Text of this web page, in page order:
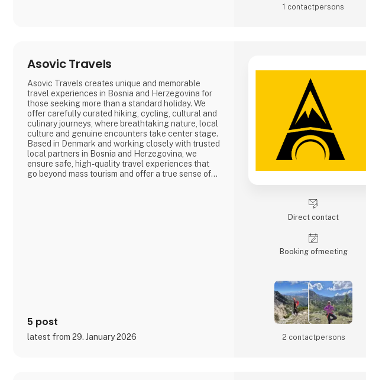
1 contact­persons
Asovic Travels
Asovic Travels creates unique and memorable
travel experiences in Bosnia and Herzegovina for
those seeking more than a standard holiday. We
offer carefully curated hiking, cycling, cultural and
culinary journeys, where breathtaking nature, local
culture and genuine encounters take center stage.
Based in Denmark and working closely with trusted
local partners in Bosnia and Herzegovina, we
ensure safe, high-quality travel experiences that
go beyond mass tourism and offer a true sense of
5 post
latest from 29. January 2026
Direct contact
Booking of­meeting
2 contact­persons